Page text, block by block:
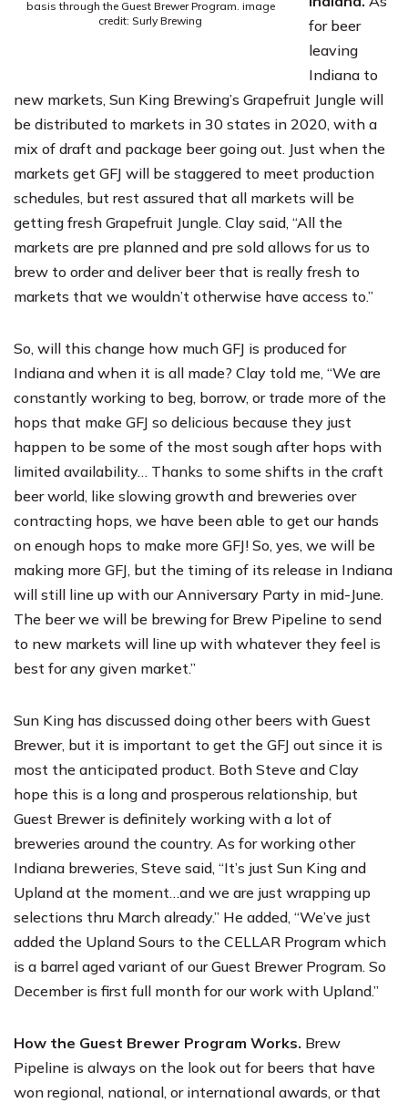
basis through the Guest Brewer Program. image
credit: Surly Brewing
for beer
leaving
Indiana to
new markets, Sun King Brewing’s Grapefruit Jungle will
be distributed to markets in 30 states in 2020, with a
mix of draft and package beer going out. Just when the
markets get GFJ will be staggered to meet production
schedules, but rest assured that all markets will be
getting fresh Grapefruit Jungle. Clay said, “All the
markets are pre planned and pre sold allows for us to
brew to order and deliver beer that is really fresh to
markets that we wouldn’t otherwise have access to.”
So, will this change how much GFJ is produced for
Indiana and when it is all made? Clay told me, “We are
constantly working to beg, borrow, or trade more of the
hops that make GFJ so delicious because they just
happen to be some of the most sough after hops with
limited availability… Thanks to some shifts in the craft
beer world, like slowing growth and breweries over
contracting hops, we have been able to get our hands
on enough hops to make more GFJ! So, yes, we will be
making more GFJ, but the timing of its release in Indiana
will still line up with our Anniversary Party in mid-June.
The beer we will be brewing for Brew Pipeline to send
to new markets will line up with whatever they feel is
best for any given market.”
Sun King has discussed doing other beers with Guest
Brewer, but it is important to get the GFJ out since it is
most the anticipated product. Both Steve and Clay
hope this is a long and prosperous relationship, but
Guest Brewer is definitely working with a lot of
breweries around the country. As for working other
Indiana breweries, Steve said, “It’s just Sun King and
Upland at the moment…and we are just wrapping up
selections thru March already.” He added, “We’ve just
added the Upland Sours to the CELLAR Program which
is a barrel aged variant of our Guest Brewer Program. So
December is first full month for our work with Upland.”
How the Guest Brewer Program Works. Brew
Pipeline is always on the look out for beers that have
won regional, national, or international awards, or that